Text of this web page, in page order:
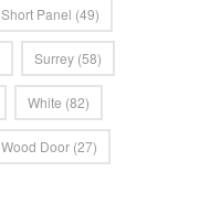
Short Panel (49)
Surrey (58)
White (82)
Wood Door (27)